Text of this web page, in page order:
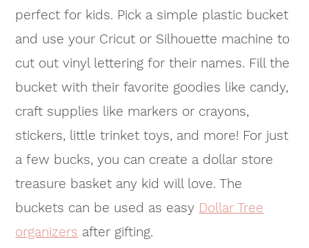
perfect for kids. Pick a simple plastic bucket
and use your Cricut or Silhouette machine to
cut out vinyl lettering for their names. Fill the
bucket with their favorite goodies like candy,
craft supplies like markers or crayons,
stickers, little trinket toys, and more! For just
a few bucks, you can create a dollar store
treasure basket any kid will love. The
buckets can be used as easy Dollar Tree
organizers after gifting.